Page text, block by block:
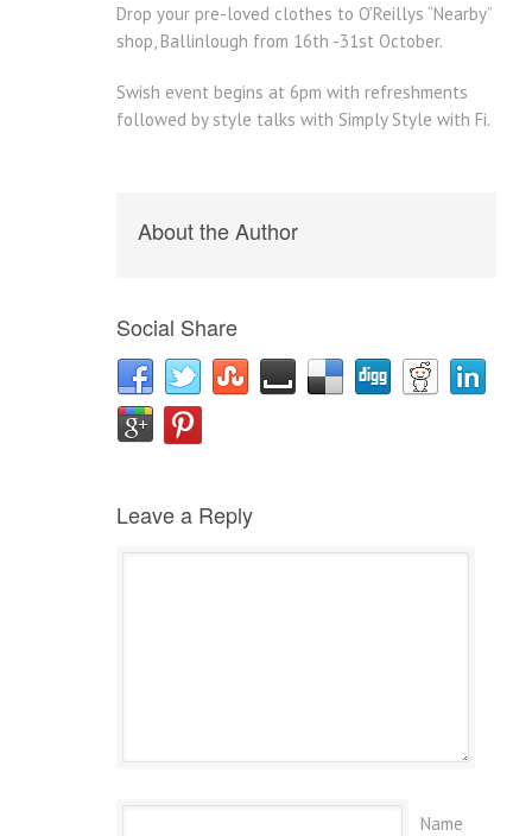
Drop your pre-loved clothes to O’Reillys “Nearby”
shop, Ballinlough from 16th -31st October.
Swish event begins at 6pm with refreshments
followed by style talks with Simply Style with Fi.
About the Author
Social Share
Leave a Reply
Name